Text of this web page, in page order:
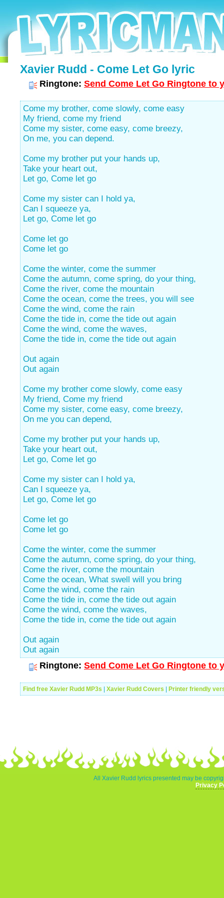
Xavier Rudd - Come Let Go lyric
Ringtone: Send Come Let Go Ringtone to
Come my brother, come slowly, come easy
My friend, come my friend
Come my sister, come easy, come breezy,
On me, you can depend.
Come my brother put your hands up,
Take your heart out,
Let go, Come let go
Come my sister can I hold ya,
Can I squeeze ya,
Let go, Come let go
Come let go
Come let go
Come the winter, come the summer
Come the autumn, come spring, do your thing,
Come the river, come the mountain
Come the ocean, come the trees, you will see
Come the wind, come the rain
Come the tide in, come the tide out again
Come the wind, come the waves,
Come the tide in, come the tide out again
Out again
Out again
Come my brother come slowly, come easy
My friend, Come my friend
Come my sister, come easy, come breezy,
On me you can depend,
Come my brother put your hands up,
Take your heart out,
Let go, Come let go
Come my sister can I hold ya,
Can I squeeze ya,
Let go, Come let go
Come let go
Come let go
Come the winter, come the summer
Come the autumn, come spring, do your thing,
Come the river, come the mountain
Come the ocean, What swell will you bring
Come the wind, come the rain
Come the tide in, come the tide out again
Come the wind, come the waves,
Come the tide in, come the tide out again
Out again
Out again
Ringtone: Send Come Let Go Ringtone to
Find free Xavier Rudd MP3s Xavier Rudd Covers Printer friendly
All Xavier Rudd lyrics presented may be
Privacy